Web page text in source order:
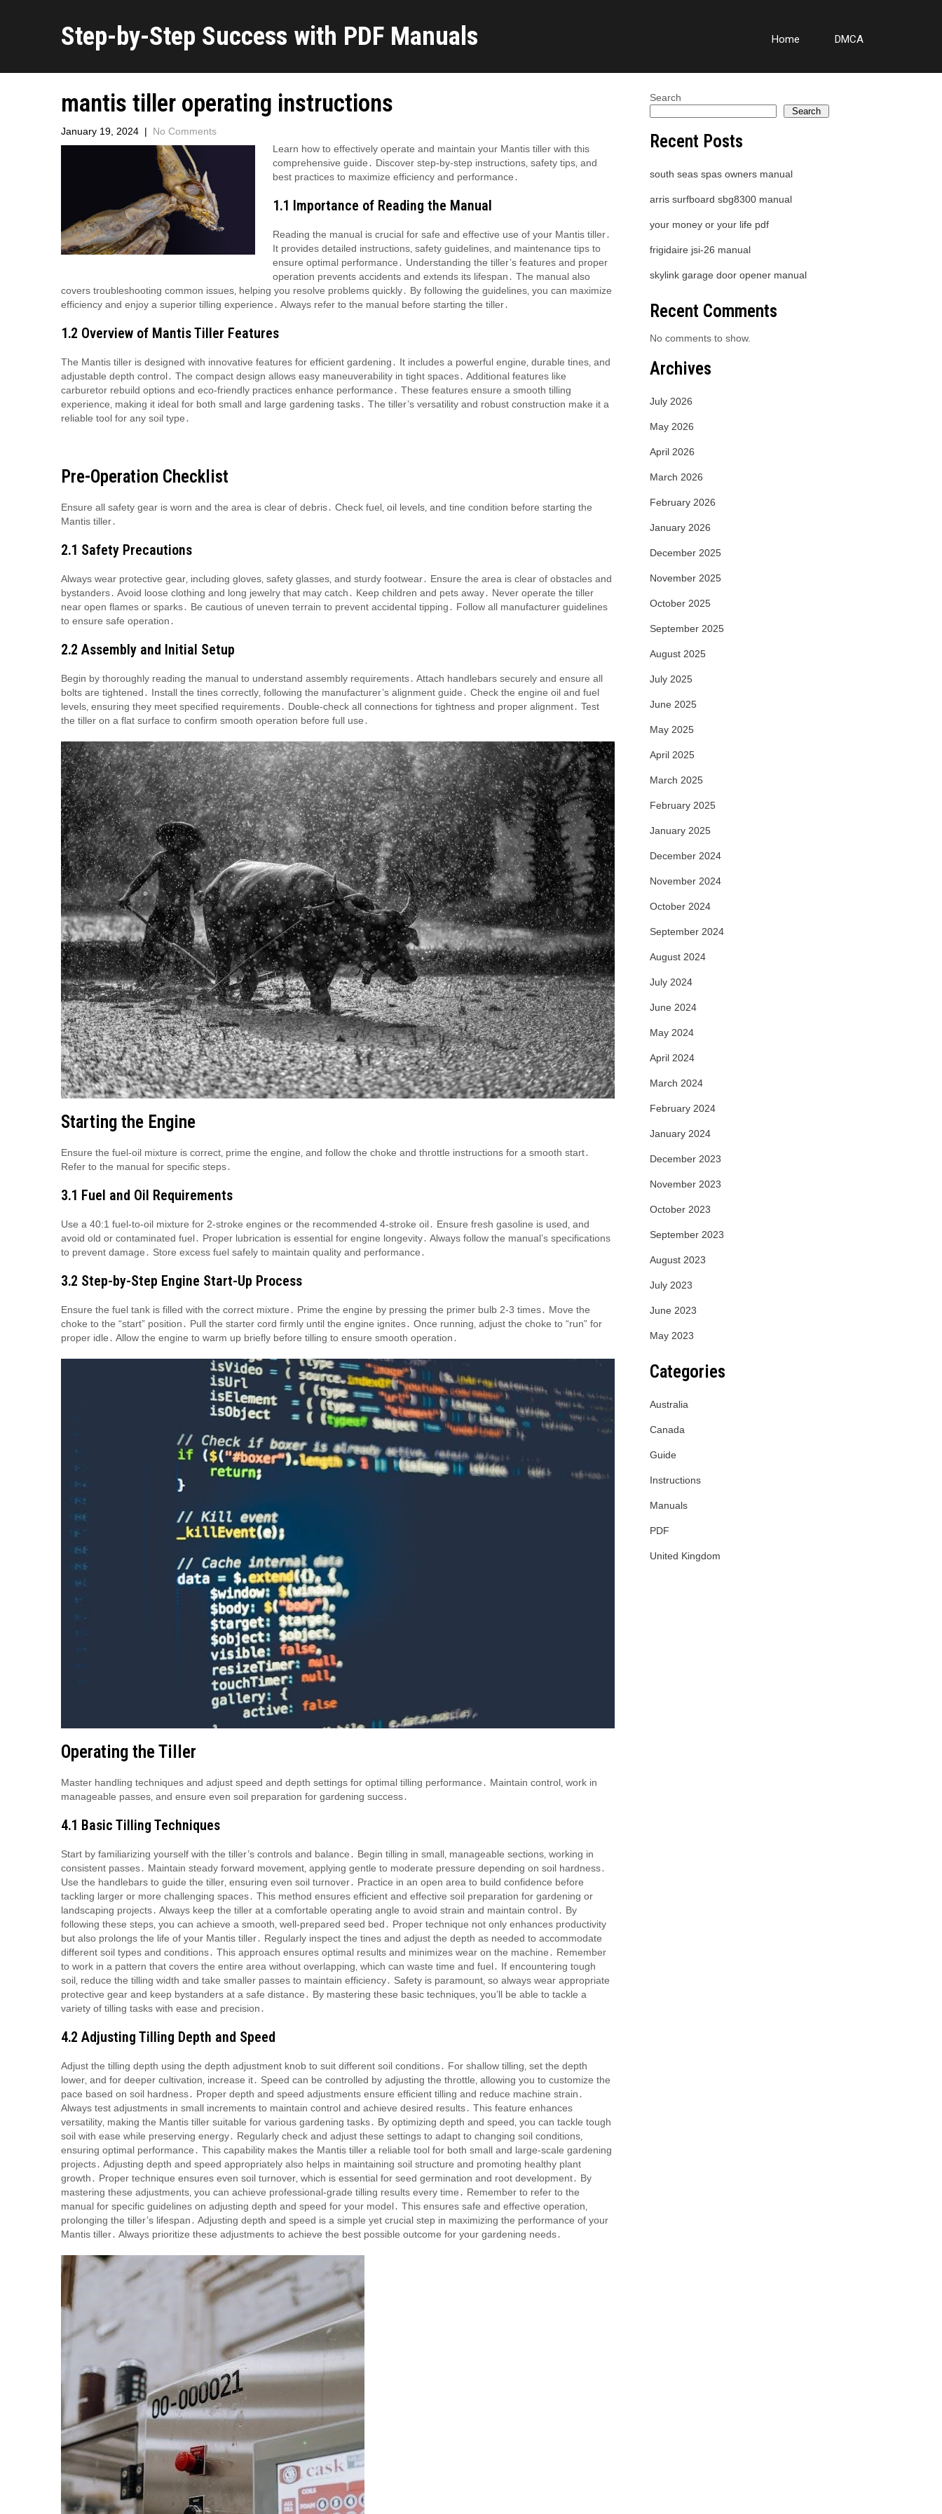
Step-by-Step Success with PDF Manuals Home DMCA
mantis tiller operating instructions
January 19, 2024 | No Comments
Learn how to effectively operate and maintain your Mantis tiller with this
comprehensive guide․ Discover step-by-step instructions‚ safety tips‚ and
best practices to maximize efficiency and performance․
1․1 Importance of Reading the Manual
Reading the manual is crucial for safe and effective use of your Mantis tiller․
It provides detailed instructions‚ safety guidelines‚ and maintenance tips to
ensure optimal performance․ Understanding the tiller’s features and proper
operation prevents accidents and extends its lifespan․ The manual also
covers troubleshooting common issues‚ helping you resolve problems quickly․ By following the guidelines‚ you can maximize
efficiency and enjoy a superior tilling experience․ Always refer to the manual before starting the tiller․
1․2 Overview of Mantis Tiller Features
The Mantis tiller is designed with innovative features for efficient gardening․ It includes a powerful engine‚ durable tines‚ and
adjustable depth control․ The compact design allows easy maneuverability in tight spaces․ Additional features like
carburetor rebuild options and eco-friendly practices enhance performance․ These features ensure a smooth tilling
experience‚ making it ideal for both small and large gardening tasks․ The tiller’s versatility and robust construction make it a
reliable tool for any soil type․
Pre-Operation Checklist
Ensure all safety gear is worn and the area is clear of debris․ Check fuel‚ oil levels‚ and tine condition before starting the
Mantis tiller․
2․1 Safety Precautions
Always wear protective gear‚ including gloves‚ safety glasses‚ and sturdy footwear․ Ensure the area is clear of obstacles and
bystanders․ Avoid loose clothing and long jewelry that may catch․ Keep children and pets away․ Never operate the tiller
near open flames or sparks․ Be cautious of uneven terrain to prevent accidental tipping․ Follow all manufacturer guidelines
to ensure safe operation․
2․2 Assembly and Initial Setup
Begin by thoroughly reading the manual to understand assembly requirements․ Attach handlebars securely and ensure all
bolts are tightened․ Install the tines correctly‚ following the manufacturer’s alignment guide․ Check the engine oil and fuel
levels‚ ensuring they meet specified requirements․ Double-check all connections for tightness and proper alignment․ Test
the tiller on a flat surface to confirm smooth operation before full use․
Starting the Engine
Ensure the fuel-oil mixture is correct‚ prime the engine‚ and follow the choke and throttle instructions for a smooth start․
Refer to the manual for specific steps․
3․1 Fuel and Oil Requirements
Use a 40:1 fuel-to-oil mixture for 2-stroke engines or the recommended 4-stroke oil․ Ensure fresh gasoline is used‚ and
avoid old or contaminated fuel․ Proper lubrication is essential for engine longevity․ Always follow the manual’s specifications
to prevent damage․ Store excess fuel safely to maintain quality and performance․
3․2 Step-by-Step Engine Start-Up Process
Ensure the fuel tank is filled with the correct mixture․ Prime the engine by pressing the primer bulb 2-3 times․ Move the
choke to the “start” position․ Pull the starter cord firmly until the engine ignites․ Once running‚ adjust the choke to “run” for
proper idle․ Allow the engine to warm up briefly before tilling to ensure smooth operation․
Operating the Tiller
Master handling techniques and adjust speed and depth settings for optimal tilling performance․ Maintain control‚ work in
manageable passes‚ and ensure even soil preparation for gardening success․
4․1 Basic Tilling Techniques
Start by familiarizing yourself with the tiller’s controls and balance․ Begin tilling in small‚ manageable sections‚ working in
consistent passes․ Maintain steady forward movement‚ applying gentle to moderate pressure depending on soil hardness․
Use the handlebars to guide the tiller‚ ensuring even soil turnover․ Practice in an open area to build confidence before
tackling larger or more challenging spaces․ This method ensures efficient and effective soil preparation for gardening or
landscaping projects․ Always keep the tiller at a comfortable operating angle to avoid strain and maintain control․ By
following these steps‚ you can achieve a smooth‚ well-prepared seed bed․ Proper technique not only enhances productivity
but also prolongs the life of your Mantis tiller․ Regularly inspect the tines and adjust the depth as needed to accommodate
different soil types and conditions․ This approach ensures optimal results and minimizes wear on the machine․ Remember
to work in a pattern that covers the entire area without overlapping‚ which can waste time and fuel․ If encountering tough
soil‚ reduce the tilling width and take smaller passes to maintain efficiency․ Safety is paramount‚ so always wear appropriate
protective gear and keep bystanders at a safe distance․ By mastering these basic techniques‚ you’ll be able to tackle a
variety of tilling tasks with ease and precision․
4․2 Adjusting Tilling Depth and Speed
Adjust the tilling depth using the depth adjustment knob to suit different soil conditions․ For shallow tilling‚ set the depth
lower‚ and for deeper cultivation‚ increase it․ Speed can be controlled by adjusting the throttle‚ allowing you to customize the
pace based on soil hardness․ Proper depth and speed adjustments ensure efficient tilling and reduce machine strain․
Always test adjustments in small increments to maintain control and achieve desired results․ This feature enhances
versatility‚ making the Mantis tiller suitable for various gardening tasks․ By optimizing depth and speed‚ you can tackle tough
soil with ease while preserving energy․ Regularly check and adjust these settings to adapt to changing soil conditions‚
ensuring optimal performance․ This capability makes the Mantis tiller a reliable tool for both small and large-scale gardening
projects․ Adjusting depth and speed appropriately also helps in maintaining soil structure and promoting healthy plant
growth․ Proper technique ensures even soil turnover‚ which is essential for seed germination and root development․ By
mastering these adjustments‚ you can achieve professional-grade tilling results every time․ Remember to refer to the
manual for specific guidelines on adjusting depth and speed for your model․ This ensures safe and effective operation‚
prolonging the tiller’s lifespan․ Adjusting depth and speed is a simple yet crucial step in maximizing the performance of your
Mantis tiller․ Always prioritize these adjustments to achieve the best possible outcome for your gardening needs․
Search
Search
Recent Posts
south seas spas owners manual
arris surfboard sbg8300 manual
your money or your life pdf
frigidaire jsi-26 manual
skylink garage door opener manual
Recent Comments
No comments to show.
Archives
July 2026
May 2026
April 2026
March 2026
February 2026
January 2026
December 2025
November 2025
October 2025
September 2025
August 2025
July 2025
June 2025
May 2025
April 2025
March 2025
February 2025
January 2025
December 2024
November 2024
October 2024
September 2024
August 2024
July 2024
June 2024
May 2024
April 2024
March 2024
February 2024
January 2024
December 2023
November 2023
October 2023
September 2023
August 2023
July 2023
June 2023
May 2023
Categories
Australia
Canada
Guide
Instructions
Manuals
PDF
United Kingdom